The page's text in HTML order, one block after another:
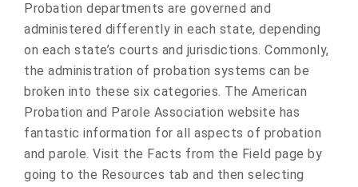
Probation departments are governed and
administered differently in each state, depending
on each state’s courts and jurisdictions. Commonly,
the administration of probation systems can be
broken into these six categories. The American
Probation and Parole Association website has
fantastic information for all aspects of probation
and parole. Visit the Facts from the Field page by
going to the Resources tab and then selecting